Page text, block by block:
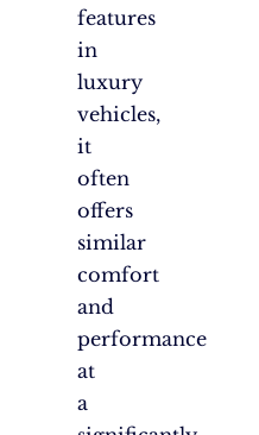
features
in
luxury
vehicles,
it
often
offers
similar
comfort
and
performance
at
a